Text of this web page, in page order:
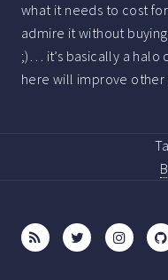
what it needs to cost
admire it without
;)… it’s basically a halo
here will improve other